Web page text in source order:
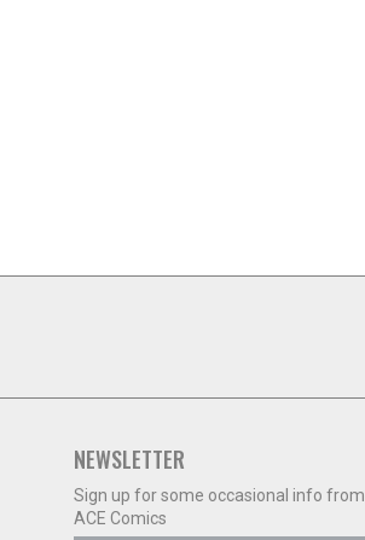
NEWSLETTER
Sign up for some occasional info from
ACE Comics